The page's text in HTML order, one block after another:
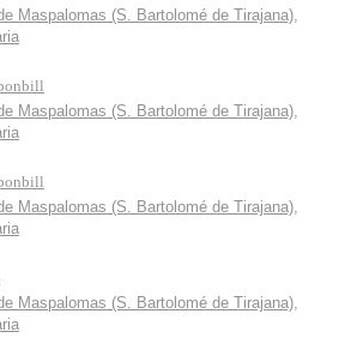
Maspalomas (S. Bartolomé de Tirajana),
Maspalomas (S. Bartolomé de Tirajana),
Maspalomas (S. Bartolomé de Tirajana),
Maspalomas (S. Bartolomé de Tirajana),